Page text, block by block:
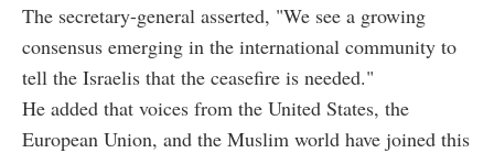
The secretary-general asserted, "We see a growing
consensus emerging in the international community to
tell the Israelis that the ceasefire is needed."
He added that voices from the United States, the
European Union, and the Muslim world have joined this